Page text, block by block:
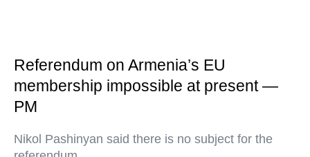
Referendum on Armenia’s EU
membership impossible at present —
PM
Nikol Pashinyan said there is no subject for the